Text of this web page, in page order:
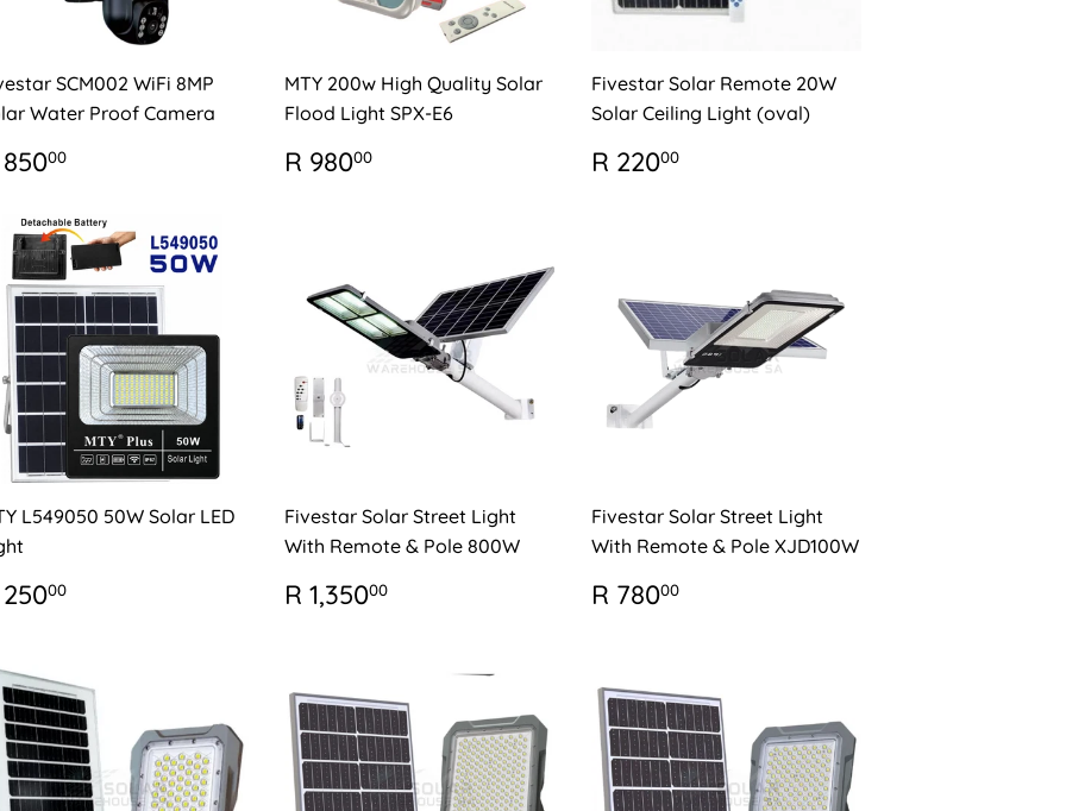
SCM002 WiFi 8MP
Water Proof Camera
00R
MTY 200w High Quality Solar
Flood Light SPX-E6
REGULAR
PRICE
R 98000
Fivestar Solar Remote 20W
Solar Ceiling Light (oval)
REGULAR
PRICE
R 22000R
L549050 50W Solar LED
00R
Fivestar Solar Street Light
With Remote & Pole 800W
REGULAR
PRICE
R 1,35000
Fivestar Solar Street Light
With Remote & Pole XJD100W
REGULAR
PRICE
R 78000R